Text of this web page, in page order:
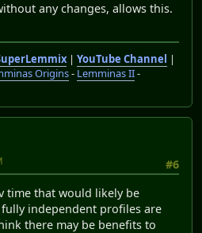
any changes, allows this.
| YouTube Channel |
Origins- Lemminas II-
#6
time that would likely be
independent profiles are
there may be benefits to